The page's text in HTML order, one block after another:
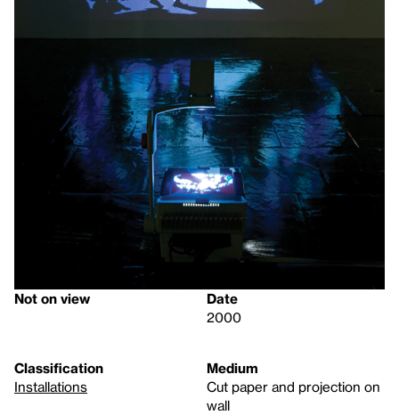
Not on view
Date
2000
Classification
Installations
Medium
Cut paper and projection on
wall